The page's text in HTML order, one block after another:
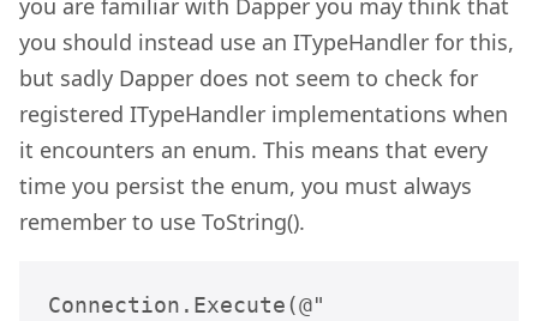
you are familiar with Dapper you may think that
you should instead use an ITypeHandler for this,
but sadly Dapper does not seem to check for
registered ITypeHandler implementations when
it encounters an enum. This means that every
time you persist the enum, you must always
remember to use ToString().
Connection.Execute(@"